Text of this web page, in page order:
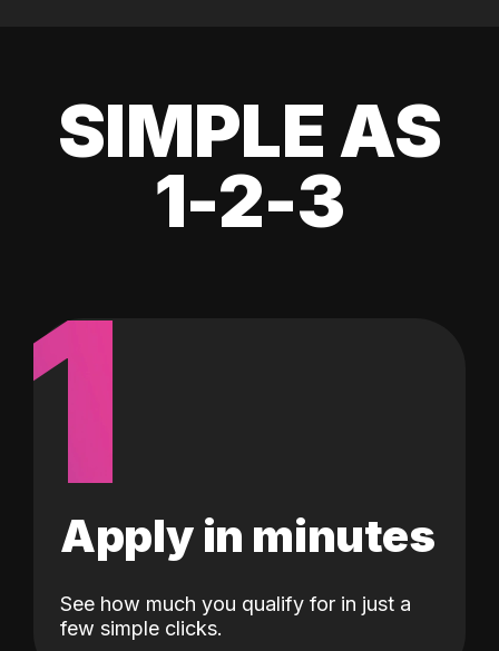
SIMPLE AS
1-2-3
1
Apply in minutes
See how much you qualify for in just a
few simple clicks.